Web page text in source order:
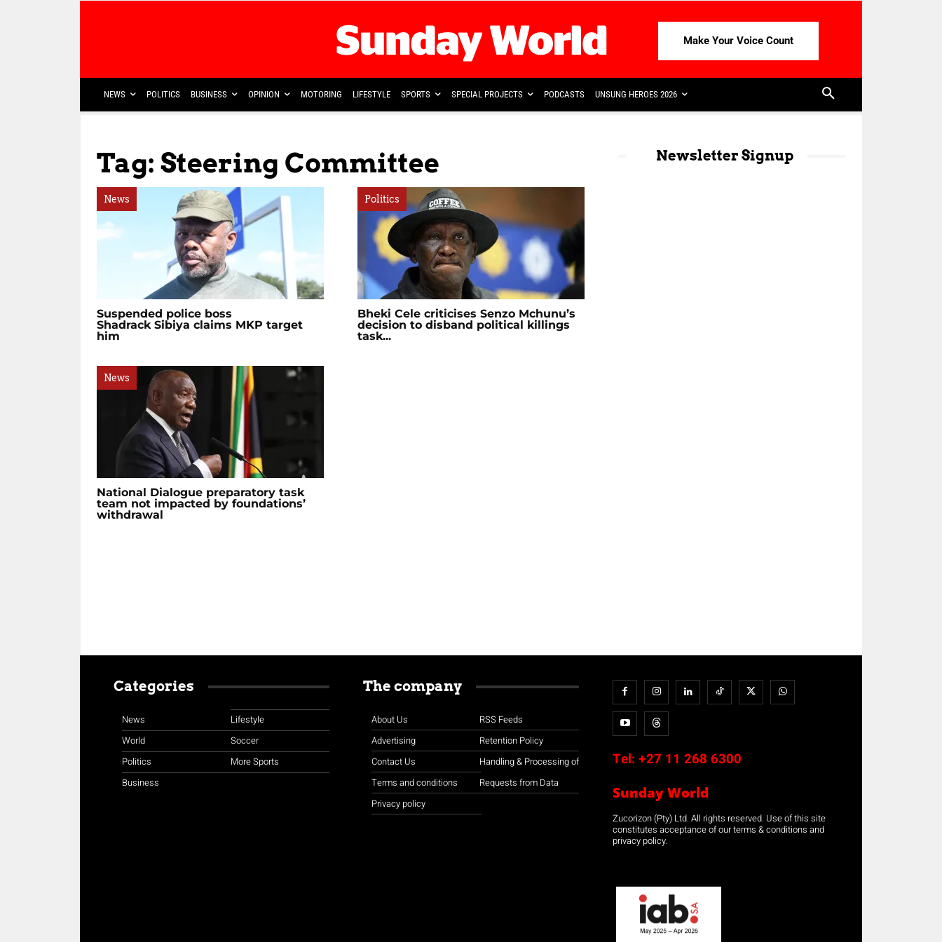
Make Your Voice Count
NEWS POLITICS BUSINESS OPINION MOTORING LIFESTYLE SPORTS SPECIAL PROJECTS PODCASTS UNSUNG HEROES 2026
Tag: Steering Committee
News
Suspended police boss
Shadrack Sibiya claims MKP target
him
Politics
Bheki Cele criticises Senzo Mchunu’s
decision to disband political killings
task...
News
National Dialogue preparatory task
team not impacted by foundations’
withdrawal
Newsletter Signup
Categories
News
World
Politics
Business
Lifestyle
Soccer
More Sports
The company
About Us
Advertising
Contact Us
Terms and conditions
Privacy policy
RSS Feeds
Retention Policy
Handling & Processing of
Requests from Data
Tel: +27 11 268 6300
Sunday World
Zucorizon (Pty) Ltd. All rights reserved. Use of this site
constitutes acceptance of our terms & conditions and
privacy policy.